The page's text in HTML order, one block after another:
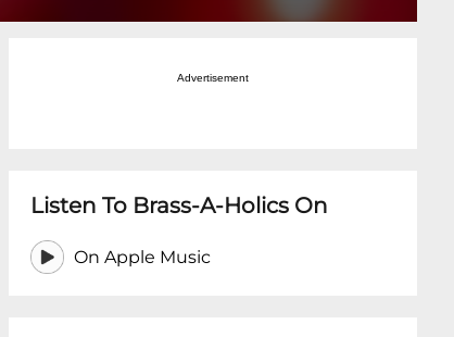
Advertisement
Listen To Brass-A-Holics On
On Apple Music